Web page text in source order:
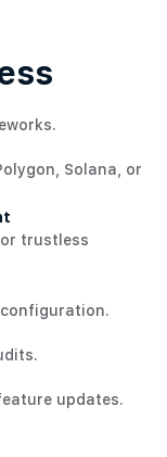
Solana, or
trustless
updates.